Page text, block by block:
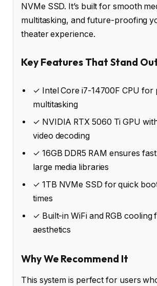
NVMe SSD. It’s built for smooth
multitasking, and future-proofing
theater experience.
Key Features That Stand
✓ Intel Core i7-14700F CPU for
multitasking
✓ NVIDIA RTX 5060 Ti GPU
video decoding
✓ 16GB DDR5 RAM ensures
large media libraries
✓ 1TB NVMe SSD for quick
times
✓ Built-in WiFi and RGB cooling
aesthetics
Why We Recommend It
This system is perfect for users